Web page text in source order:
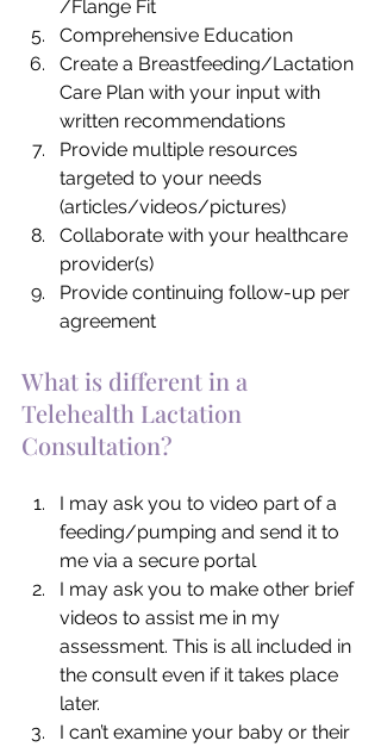
/Flange Fit
Comprehensive Education
Create a Breastfeeding/Lactation
Care Plan with your input with
written recommendations
Provide multiple resources
targeted to your needs
(articles/videos/pictures)
Collaborate with your healthcare
provider(s)
Provide continuing follow-up per
agreement
What is different in a
Telehealth Lactation
Consultation?
I may ask you to video part of a
feeding/pumping and send it to
me via a secure portal
I may ask you to make other brief
videos to assist me in my
assessment. This is all included in
the consult even if it takes place
later.
I can’t examine your baby or their